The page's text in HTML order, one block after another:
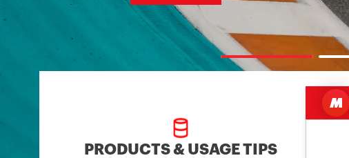
PRODUCTS & USAGE TIPS